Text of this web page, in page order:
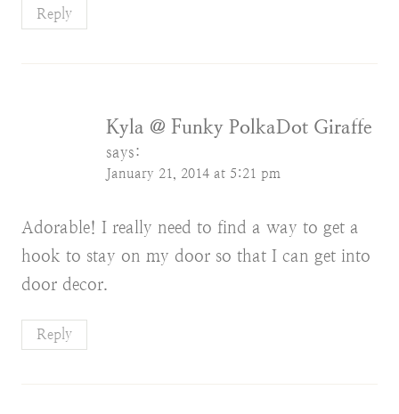
Reply
Kyla @ Funky PolkaDot Giraffe
says:
January 21, 2014 at 5:21 pm
Adorable! I really need to find a way to get a
hook to stay on my door so that I can get into
door decor.
Reply